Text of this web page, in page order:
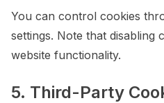
You can control cookies
settings. Note that disabling
website functionality.
5. Third-Party